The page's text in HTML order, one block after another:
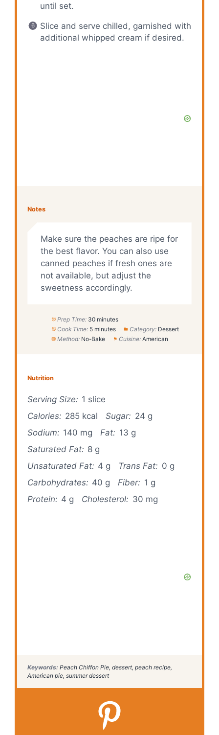
until set.
Slice and serve chilled, garnished with
additional whipped cream if desired.
Notes
Make sure the peaches are ripe for
the best flavor. You can also use
canned peaches if fresh ones are
not available, but adjust the
sweetness accordingly.
Prep Time: 30 minutes
Cook Time: 5 minutes Category: Dessert
Method: No-Bake Cuisine: American
Nutrition
Serving Size: 1 slice
Calories: 285 kcal Sugar: 24 g
Sodium: 140 mg Fat: 13 g
Saturated Fat: 8 g
Unsaturated Fat: 4 g Trans Fat: 0 g
Carbohydrates: 40 g Fiber: 1 g
Protein: 4 g Cholesterol: 30 mg
Keywords: Peach Chiffon Pie, dessert, peach recipe,
American pie, summer dessert